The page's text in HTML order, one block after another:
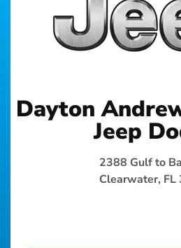
Dayton
Jeep
2388 Gulf to
Clearwater, FL